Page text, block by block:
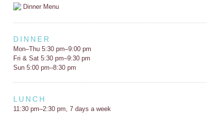
Dinner Menu
DINNER
Mon–Thu 5:30 pm–9:00 pm
Fri & Sat 5:30 pm–9:30 pm
Sun 5:00 pm–8:30 pm
LUNCH
11:30 pm–2:30 pm, 7 days a week